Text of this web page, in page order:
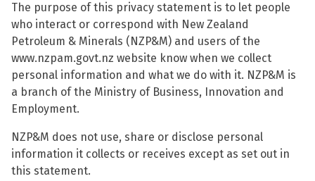
The purpose of this privacy statement is to let people
who interact or correspond with New Zealand
Petroleum & Minerals (NZP&M) and users of the
www.nzpam.govt.nz website know when we collect
personal information and what we do with it. NZP&M is
a branch of the Ministry of Business, Innovation and
Employment.
NZP&M does not use, share or disclose personal
information it collects or receives except as set out in
this statement.